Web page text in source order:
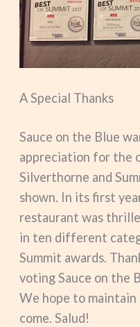
A Special Thanks
Sauce on the Blue
appreciation for the
Silverthorne and
shown. In its first
restaurant was
in ten different
Summit awards.
voting Sauce on the
We hope to
come. Salud!